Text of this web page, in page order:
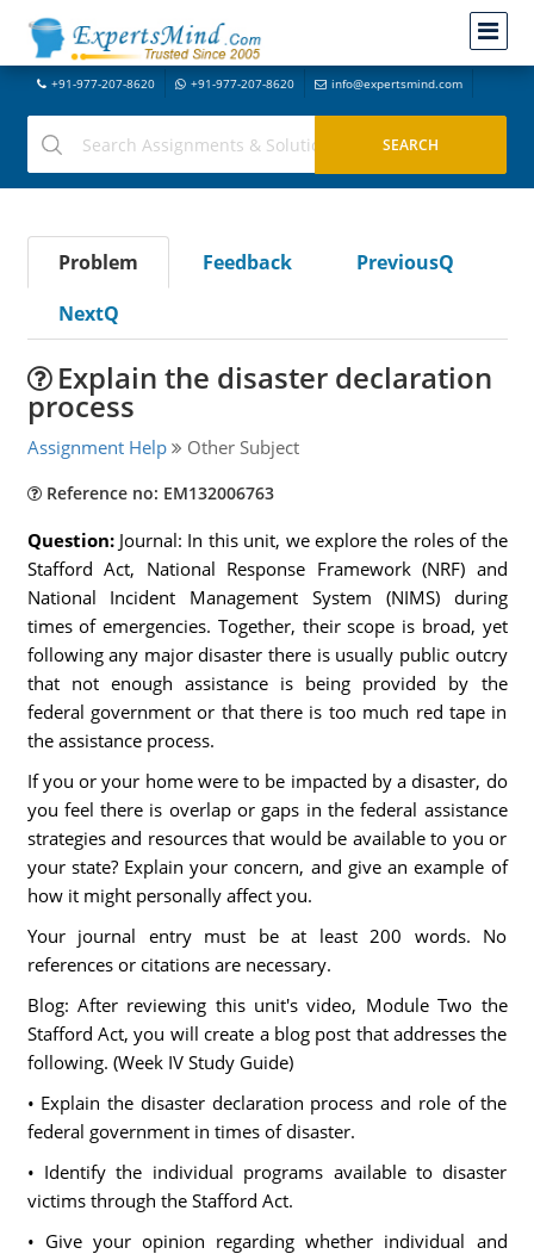
+91-977-207-8620 +91-977-207-8620 info@expertsmind.com
Problem Feedback
PreviousQ
NextQ
Explain the disaster declaration
process
Assignment Help Other Subject
Reference no: EM132006763
Question: Journal: In this unit, we explore the roles of the
Stafford Act, National Response Framework (NRF) and
National Incident Management System (NIMS) during
times of emergencies. Together, their scope is broad, yet
following any major disaster there is usually public outcry
that not enough assistance is being provided by the
federal government or that there is too much red tape in
the assistance process.
If you or your home were to be impacted by a disaster, do
you feel there is overlap or gaps in the federal assistance
strategies and resources that would be available to you or
your state? Explain your concern, and give an example of
how it might personally affect you.
Your journal entry must be at least 200 words. No
references or citations are necessary.
Blog: After reviewing this unit's video, Module Two the
Stafford Act, you will create a blog post that addresses the
following. (Week IV Study Guide)
• Explain the disaster declaration process and role of the
federal government in times of disaster.
• Identify the individual programs available to disaster
victims through the Stafford Act.
• Give your opinion regarding whether individual and